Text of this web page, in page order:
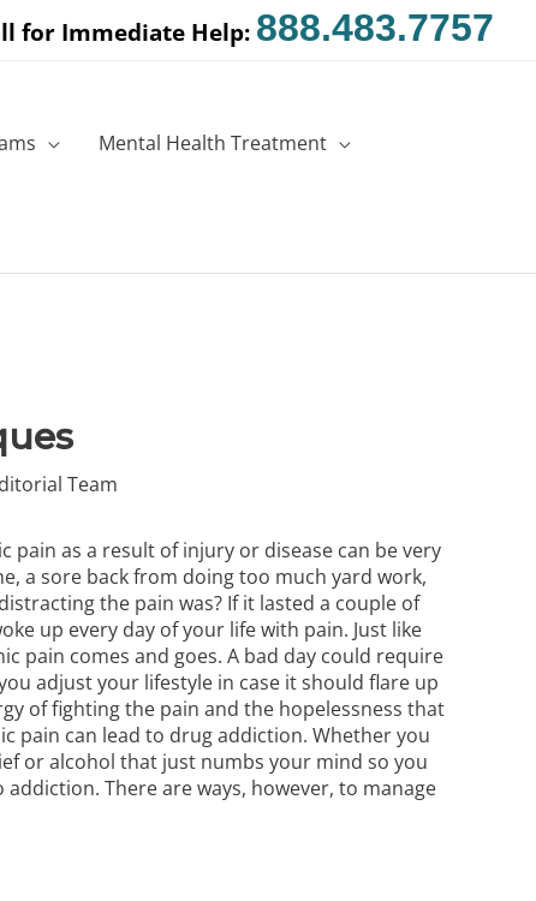
for Immediate Help: 888.483.7757
Mental Health Treatment
Team
pain as a result of injury or disease can be very
a sore back from doing too much yard work,
the pain was? If it lasted a couple of
up every day of your life with pain. Just like
pain comes and goes. A bad day could require
adjust your lifestyle in case it should flare up
of fighting the pain and the hopelessness that
pain can lead to drug addiction. Whether you
or alcohol that just numbs your mind so you
There are ways, however, to manage